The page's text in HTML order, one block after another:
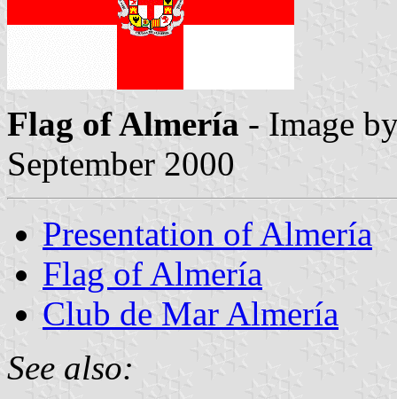
Flag of Almería - Image
September 2000
Presentation of Almería
Flag of Almería
Club de Mar Almería
See also: